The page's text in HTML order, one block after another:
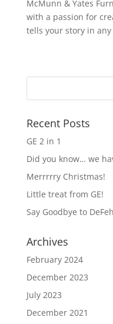
McMunn & Yates
with a passion for
tells your story in any
Recent Posts
GE 2 in 1
Did you know… we
Merrrrry Christmas!
Little treat from GE!
Say Goodbye to
Archives
February 2024
December 2023
July 2023
December 2021